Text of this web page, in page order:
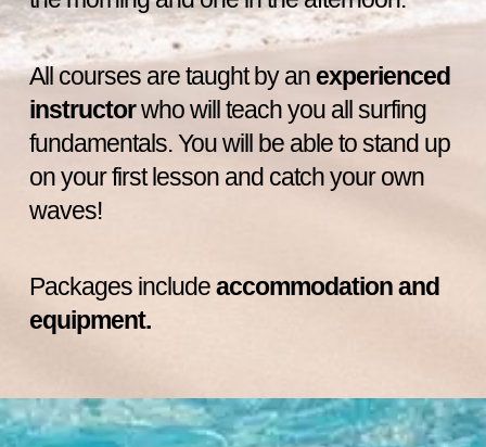
All courses are taught by an experienced
instructorwho will teach you all surfing
fundamentals. You will be able to stand up
on your first lesson and catch your own
waves!
Packages includeaccommodation and
equipment.